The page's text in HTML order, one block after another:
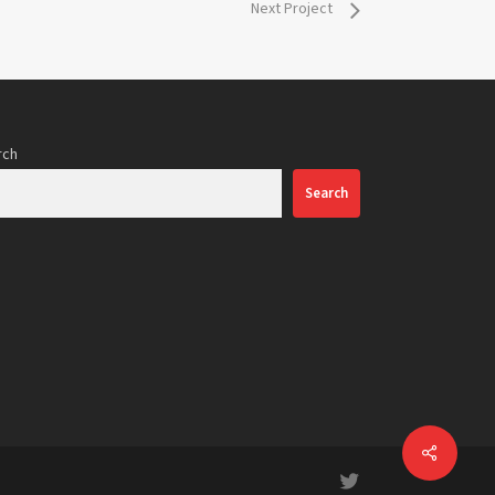
Next Project
Share
Search
twitter